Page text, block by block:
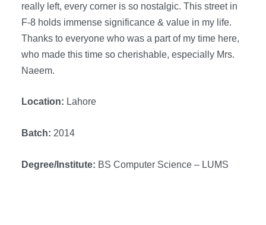
really left, every corner is so nostalgic. This street in
F-8 holds immense significance & value in my life.
Thanks to everyone who was a part of my time here,
who made this time so cherishable, especially Mrs.
Naeem.
Location: Lahore
Batch: 2014
Degree/Institute: BS Computer Science – LUMS